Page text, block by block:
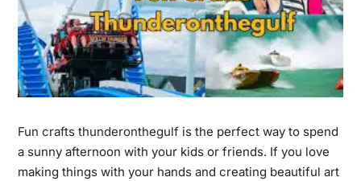
Fun crafts thunderonthegulf is the perfect way to spend
a sunny afternoon with your kids or friends. If you love
making things with your hands and creating beautiful art